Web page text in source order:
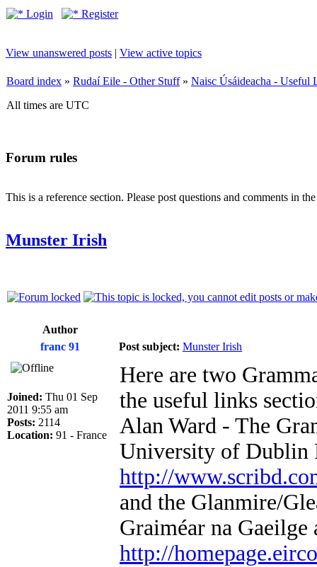
Login Register
View unanswered posts | View active topics
Board index » Rudaí Eile - Other Stuff» Naisc Úsáideacha - Useful
All times are UTC
Forum rules
This is a reference section. Please post questions and comments in
Munster Irish
Author
franc 91
Post subject: Munster Irish
Joined: Thu 01 Sep
2011 9:55 am
Posts: 2114
Location: 91 - France
Here are two
the useful links
Alan Ward - The
University of Dublin
http://
and the Glanmire/
Graiméar na Gaeilge
http://